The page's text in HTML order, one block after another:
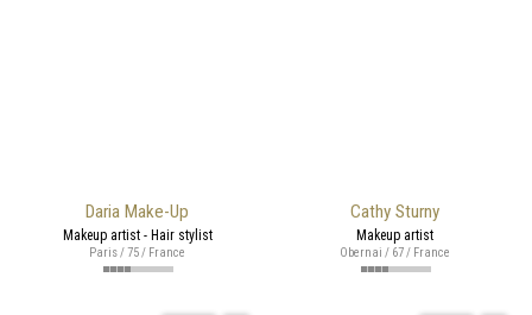
Daria Make-Up
Makeup artist - Hair stylist
Paris / 75 / France
Cathy Sturny
Makeup artist
Obernai / 67 / France